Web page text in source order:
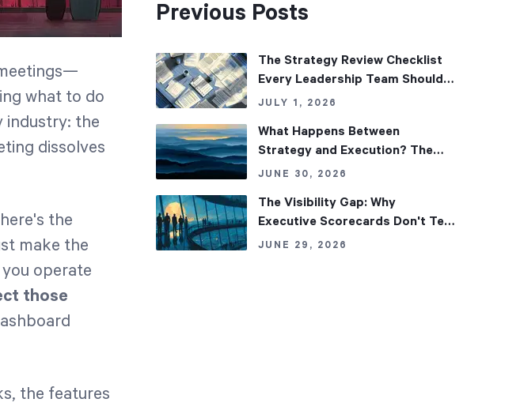
what to do
industry: the
dissolves
the
make the
operate
those
the features
Previous Posts
The Strategy Review Checklist
Every Leadership Team Should
Use
JULY 1, 2026
What Happens Between
Strategy and Execution? The
Missing Middle Layers of
JUNE 30, 2026
The Visibility Gap: Why
Executive Scorecards Don't Tell
the Whole Story
JUNE 29, 2026